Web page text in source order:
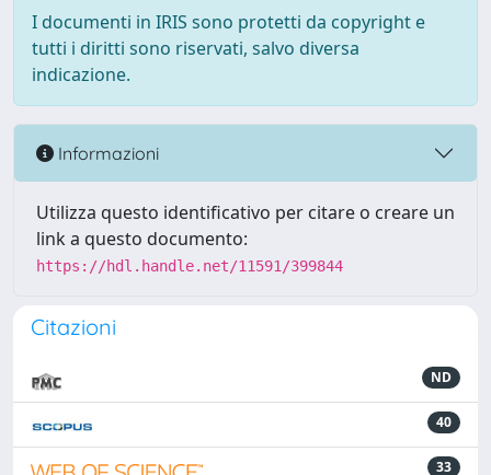
I documenti in IRIS sono protetti da copyright e
tutti i diritti sono riservati, salvo diversa
indicazione.
Informazioni
Utilizza questo identificativo per citare o creare un
link a questo documento:
https://hdl.handle.net/11591/399844
Citazioni
ND
40
33